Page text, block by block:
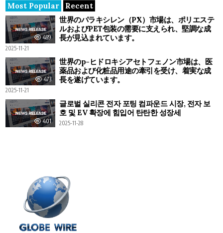
Most Popular Recent
489
世界のパラキシレン（PX）市場は、ポリエステ
ルおよびPET包装の需要に支えられ、堅調な成
長が見込まれています。
2025-11-21
473
世界のp-ヒドロキシアセトフェノン市場は、医
薬品および化粧品用途の牽引を受け、着実な成
長を遂げています。
2025-11-21
401
글로벌 실리콘 전자 포팅 컴파운드 시장, 전자 보
호 및 EV 확장에 힘입어 탄탄한 성장세
2025-11-28